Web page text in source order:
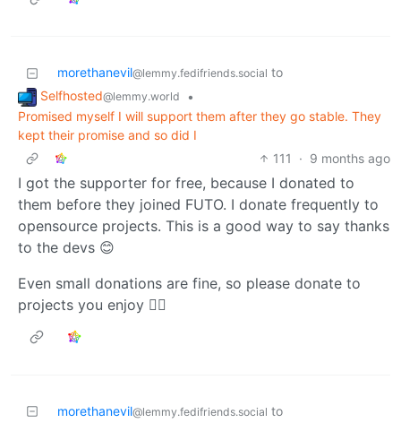
morethanevil@lemmy.fedifriends.social to
Selfhosted@lemmy.world
•
Promised myself I will support them after they go stable. They
kept their promise and so did I
111
· 9 months ago
I got the supporter for free, because I donated to
them before they joined FUTO. I donate frequently to
opensource projects. This is a good way to say thanks
to the devs 😊
Even small donations are fine, so please donate to
projects you enjoy 👍🏻
morethanevil@lemmy.fedifriends.social to